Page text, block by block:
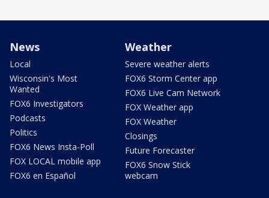
News
Local
Wisconsin's Most
Wanted
FOX6 Investigators
Podcasts
Politics
FOX6 News Insta-Poll
FOX LOCAL mobile app
FOX6 en Español
Weather
Severe weather alerts
FOX6 Storm Center app
FOX6 Live Cam Network
FOX Weather app
FOX Weather
Closings
Future Forecaster
FOX6 Snow Stick
webcam